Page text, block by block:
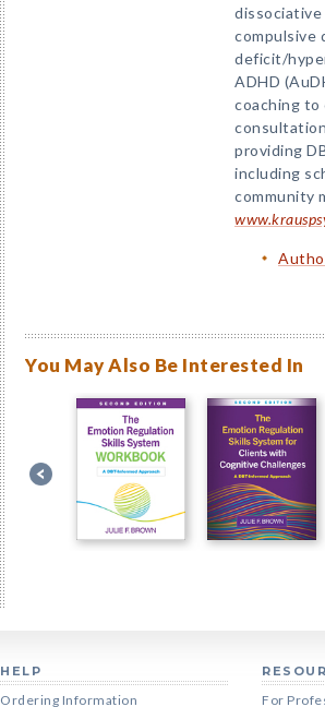
dissociative
compulsive
deficit/
ADHD
coaching to
providing
including
community
You May Also Be Interested In
HELP
Ordering Information For